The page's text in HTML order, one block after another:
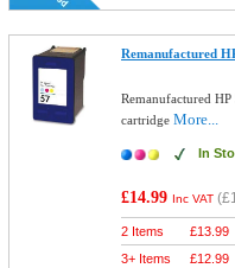
Remanufactured
Remanufactured
cartridgeMore...
In
£14.99 Inc VAT (
2 Items £13.99
3+ Items
£12.99